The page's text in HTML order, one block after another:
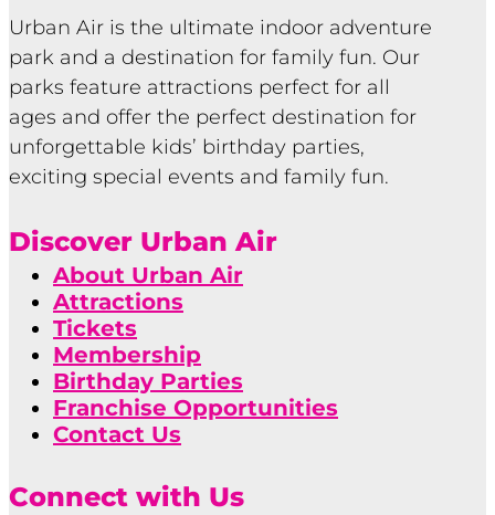
Urban Air is the ultimate indoor adventure
park and a destination for family fun. Our
parks feature attractions perfect for all
ages and offer the perfect destination for
unforgettable kids’ birthday parties,
exciting special events and family fun.
Discover Urban Air
About Urban Air
Attractions
Tickets
Membership
Birthday Parties
Franchise Opportunities
Contact Us
Connect with Us